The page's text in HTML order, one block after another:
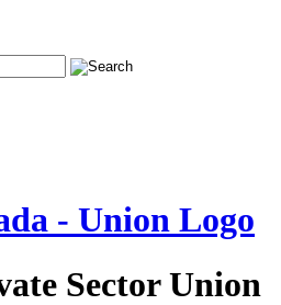
Sector Union